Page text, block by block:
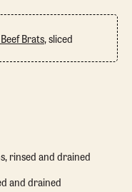
Brats, sliced
rinsed and drained
and drained